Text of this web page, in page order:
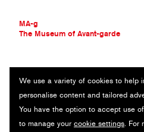
MA-g
The Museum of Avant-garde
THE MUSEUM OF AVANT-GARDE
AVANT-GARDE COLLECTION
CONTEMPORARY COLLECTION
MA-G AWARDS
We use a variety of cookies to help
personalise content and tailored
You have the option to accept use
to manage your cookie settings. For
HENZE HANS WERNER HENZE
Poster / Offset printing / 59.5 x